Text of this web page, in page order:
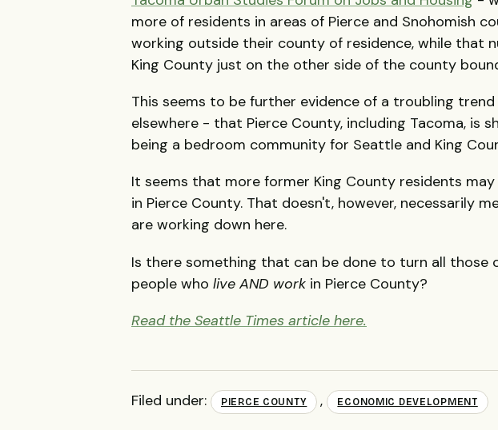
more of residents in areas of Pierce and Snohomish
working outside their county of residence, while that
King County just on the other side of the county
This seems to be further evidence of a troubling
elsewhere - that Pierce County, including Tacoma, is
being a bedroom community for Seattle and King
It seems that more former King County residents
in Pierce County. That doesn't, however, necessarily
are working down here.
Is there something that can be done to turn all those
people who live AND work in Pierce County?
Read the Seattle Times article here.
Filed under: PIERCE COUNTY , ECONOMIC DEVELOPMENT